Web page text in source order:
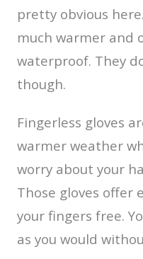
pretty obvious
much warmer and
waterproof. They
though.
Fingerless gloves
warmer weather
worry about your
Those gloves offer
your fingers free.
as you would